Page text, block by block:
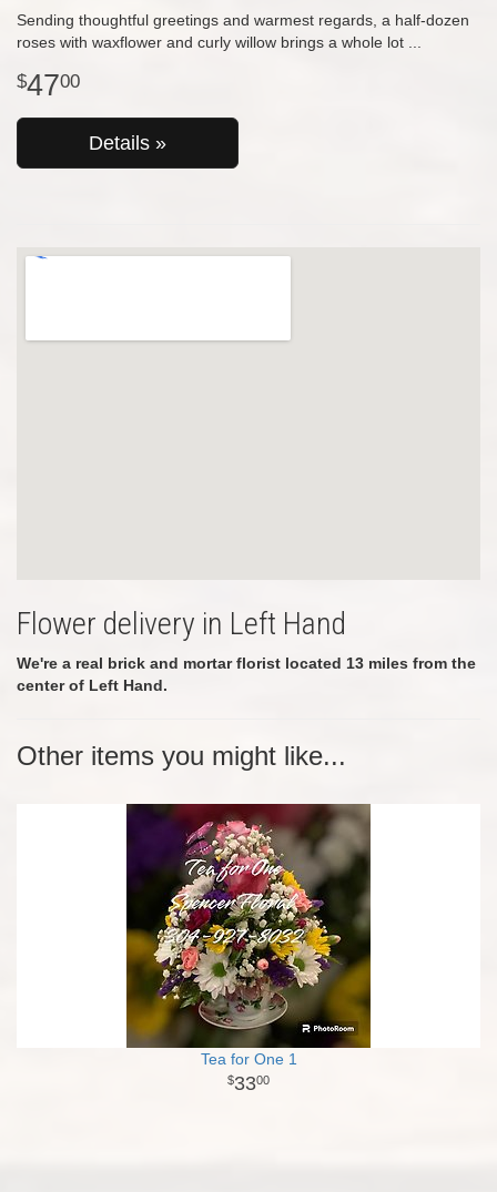
Sending thoughtful greetings and warmest regards, a half-dozen
roses with waxflower and curly willow brings a whole lot
4700
Details »
Flower delivery in Left Hand
We're a real brick and mortar florist located 13 miles from the
center of Left Hand.
Other items you might like...
Tea for One 1
3300